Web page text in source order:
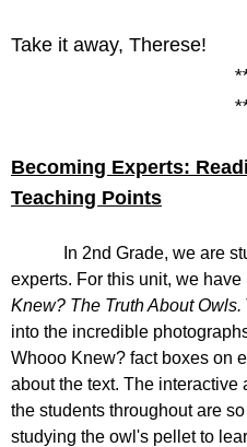
Take it away, Therese!
Becoming Experts:
Teaching Points
In 2nd Grade, we are
experts. For this unit, we
Knew? The Truth About Owls.
into the incredible
Whooo Knew? fact boxes on
about the text. The
the students throughout are
studying the owl's pellet to